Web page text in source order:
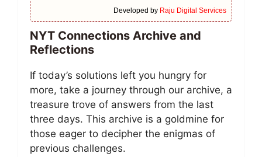
Developed by Raju Digital Services
NYT Connections Archive and
Reflections
If today’s solutions left you hungry for
more, take a journey through our archive, a
treasure trove of answers from the last
three days. This archive is a goldmine for
those eager to decipher the enigmas of
previous challenges.